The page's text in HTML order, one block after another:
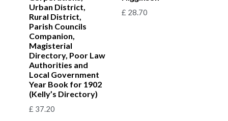
Urban District,
Rural District,
Parish Councils
Companion,
Magisterial
Directory, Poor Law
Authorities and
Local Government
Year Book for 1902
(Kelly’s Directory)
£ 37.20
£ 28.70